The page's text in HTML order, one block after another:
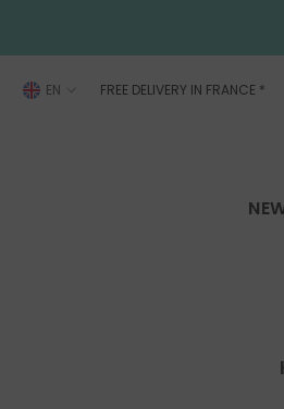
EN
FREE DELIVERY IN FRANCE *